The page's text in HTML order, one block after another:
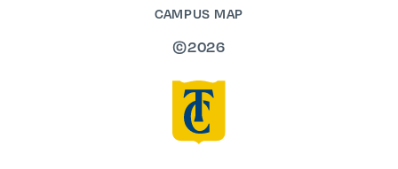
CAMPUS MAP
©2026